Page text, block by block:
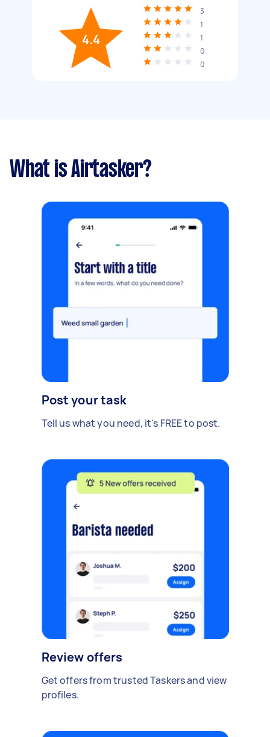
4.4
3
1
1
0
0
What is Airtasker?
Post your task
Tell us what you need, it's FREE to post.
Review offers
Get offers from trusted Taskers and view
profiles.